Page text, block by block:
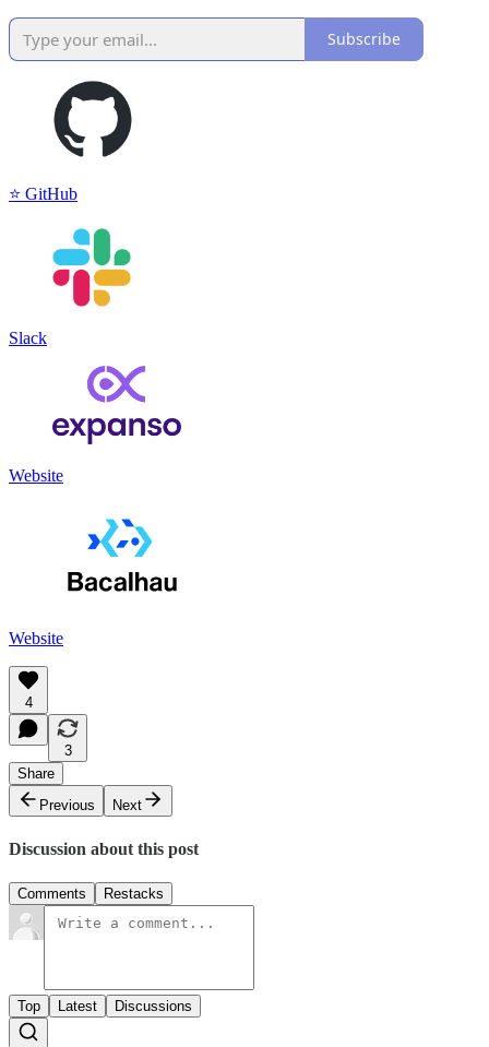
Subscribe
⭐️ GitHub
Slack
Website
Website
4
3
Share
Previous
Next
Discussion about this post
Comments Restacks
Top Latest Discussions